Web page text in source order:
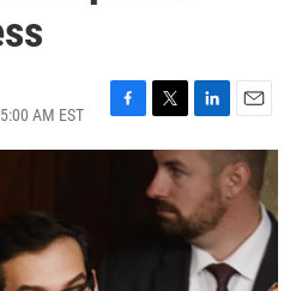
AM EST
F
a
T
w
i
t
t
L
i
n
e
d
I
n
E
m
a
i